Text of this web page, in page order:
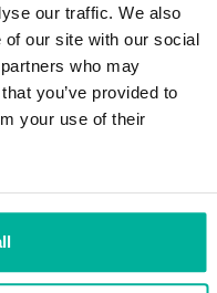
our traffic. We also
our site with our social
who may
you’ve provided to
your use of their
daily